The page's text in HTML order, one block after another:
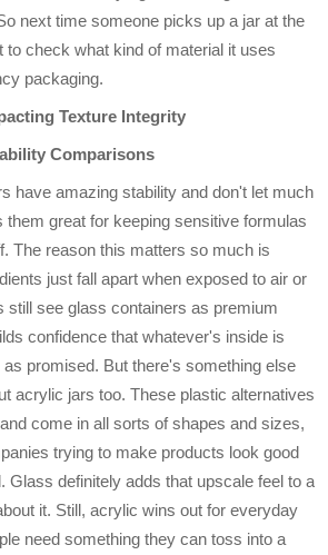
next time someone picks up a jar at the
to check what kind of material it uses
packaging.
Texture Integrity
Comparisons
have amazing stability and don't let much
them great for keeping sensitive formulas
The reason this matters so much is
just fall apart when exposed to air or
still see glass containers as premium
confidence that whatever's inside is
promised. But there's something else
acrylic jars too. These plastic alternatives
come in all sorts of shapes and sizes,
trying to make products look good
Glass definitely adds that upscale feel to a
it. Still, acrylic wins out for everyday
need something they can toss into a